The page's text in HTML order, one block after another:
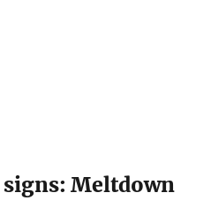
Meltdown